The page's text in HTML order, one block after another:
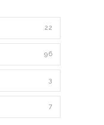
22
96
3
7